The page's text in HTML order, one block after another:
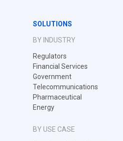
SOLUTIONS
BY INDUSTRY
Regulators
Financial Services
Government
Telecommunications
Pharmaceutical
Energy
BY USE CASE